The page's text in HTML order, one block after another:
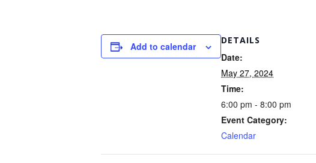
Add to calendar
DETAILS
Date:
May 27, 2024
Time:
6:00 pm - 8:00 pm
Event Category:
Calendar